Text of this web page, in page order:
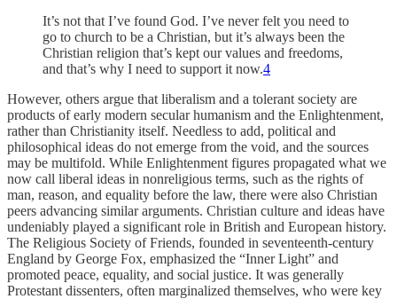
It’s not that I’ve found God. I’ve never felt you need to
go to church to be a Christian, but it’s always been the
Christian religion that’s kept our values and freedoms,
and that’s why I need to support it now.4
However, others argue that liberalism and a tolerant society are
products of early modern secular humanism and the Enlightenment,
rather than Christianity itself. Needless to add, political and
philosophical ideas do not emerge from the void, and the sources
may be multifold. While Enlightenment figures propagated what we
now call liberal ideas in nonreligious terms, such as the rights of
man, reason, and equality before the law, there were also Christian
peers advancing similar arguments. Christian culture and ideas have
undeniably played a significant role in British and European history.
The Religious Society of Friends, founded in seventeenth-century
England by George Fox, emphasized the “Inner Light” and
promoted peace, equality, and social justice. It was generally
Protestant dissenters, often marginalized themselves, who were key